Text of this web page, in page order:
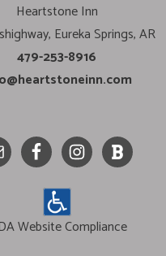
Heartstone Inn
Eureka Springs, AR
479-253-8916
Website Compliance